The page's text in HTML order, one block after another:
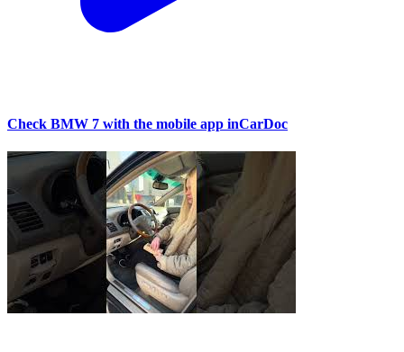
Check BMW 7 with the mobile app inCarDoc